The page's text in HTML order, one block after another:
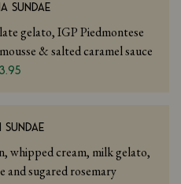
SUNDAE
gelato, IGP Piedmontese
& salted caramel sauce
SUNDAE
whipped cream, milk gelato,
and sugared rosemary